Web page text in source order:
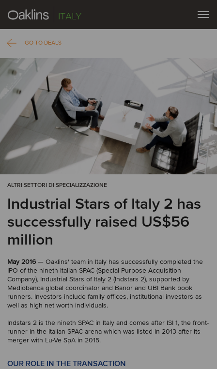
ITALY
GO TO DEALS
ALTRI SETTORI DI SPECIALIZZAZIONE
Industrial Stars of Italy 2 has
successfully raised US$56
million
May 2016 — Oaklins' team in Italy has successfully completed the
IPO of the nineth Italian SPAC (Special Purpose Acquisition
Company), Industrial Stars of Italy 2 (Indstars 2), supported by
Mediobanca global coordinator and Banor and UBI Bank book
runners. Investors include family offices, institutional investors as
well as high net worth individuals.
Indstars 2 is the nineth SPAC in Italy and comes after ISI 1, the front-
runner in the Italian SPAC arena which was listed in 2013 after its
merger with Lu-Ve SpA in 2015.
OUR ROLE IN THE TRANSACTION